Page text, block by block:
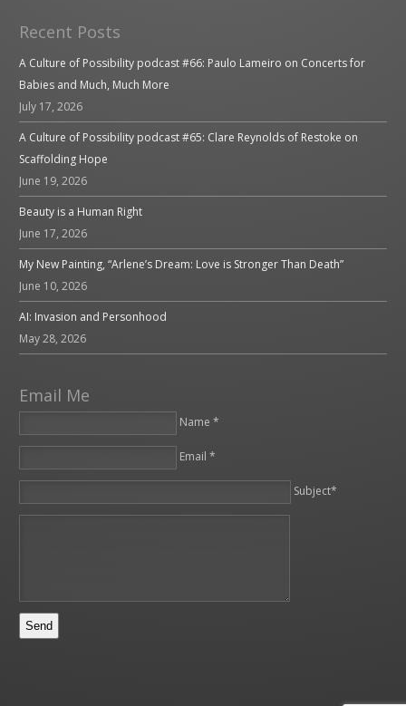
Recent Posts
A Culture of Possibility podcast #66: Paulo Lameiro on Concerts for
Babies and Much, Much More
July 17, 2026
A Culture of Possibility podcast #65: Clare Reynolds of Restoke on
Scaffolding Hope
June 19, 2026
Beauty is a Human Right
June 17, 2026
My New Painting, “Arlene’s Dream: Love is Stronger Than Death”
June 10, 2026
AI: Invasion and Personhood
May 28, 2026
Email Me
Name *
Email *
Subject*